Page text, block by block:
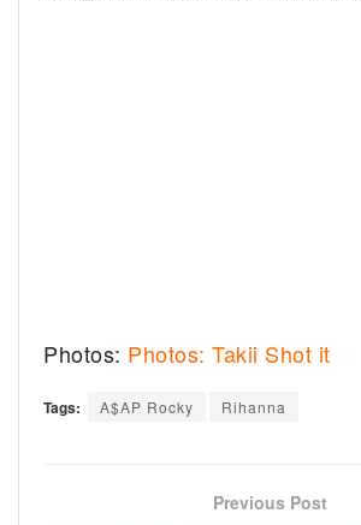
Photos: Photos: Takii Shot it
Tags: A$AP Rocky Rihanna
Previous Post